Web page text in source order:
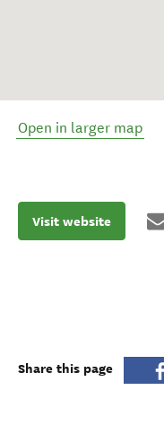
Open in larger map
Visit website
Share this page